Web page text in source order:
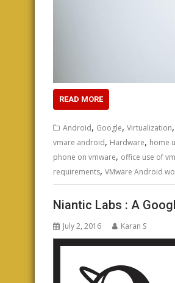
READ MORE
Android, Google, Virtualization,
vmare android, Hardware, home
phone on vmware, office use of
requirements, VMware Android
Niantic Labs : A
July 2, 2016 Karan S